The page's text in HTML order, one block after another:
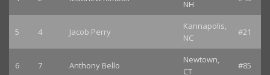
NH
5 4 Jacob Perry
Kannapolis,
NC
#21
6 7 Anthony Bello
Newtown,
CT
#85